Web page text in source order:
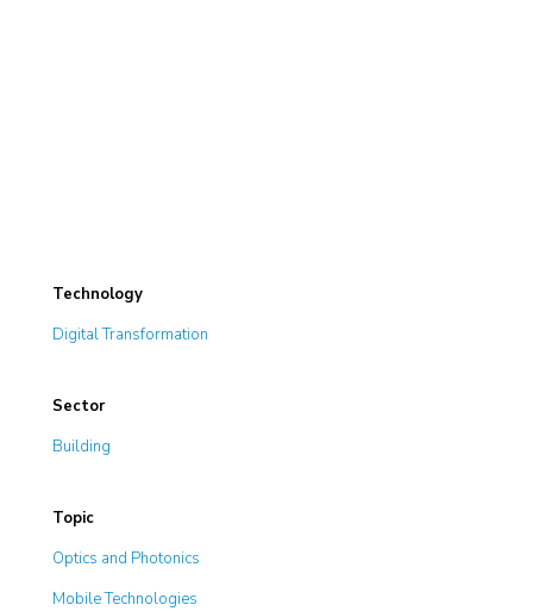
Technology
Digital Transformation
Sector
Building
Topic
Optics and Photonics
Mobile Technologies